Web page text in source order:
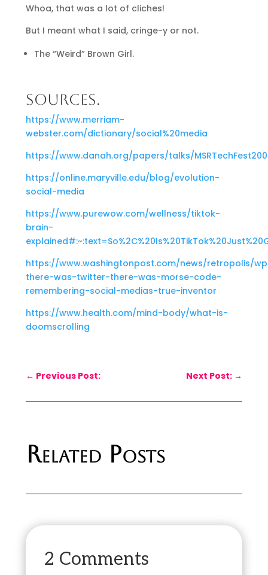
Whoa, that was a lot of cliches!
But I meant what I said, cringe-y or not.
The “Weird” Brown Girl.
SOURCES.
https://www.merriam-
webster.com/dictionary/social%20media
https://www.danah.org/papers/talks/
https://online.maryville.edu/blog/evolution-
social-media
https://www.purewow.com/wellness/tiktok-
brain-
https://www.washingtonpost.com/news/retropolis/
there-was-twitter-there-was-morse-code-
remembering-social-medias-true-inventor
https://www.health.com/mind-body/what-is-
doomscrolling
← Previous Post: Next Post: →
Related Posts
2 Comments